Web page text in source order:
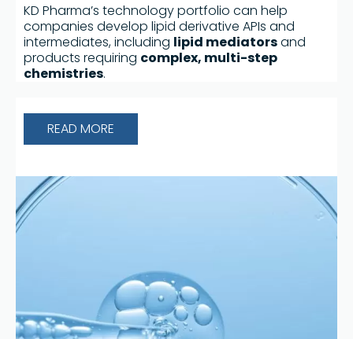
KD Pharma’s technology portfolio can help
companies develop lipid derivative APIs and
intermediates, including lipid mediatorsand
products requiring complex, multi-step
chemistries.
READ MORE